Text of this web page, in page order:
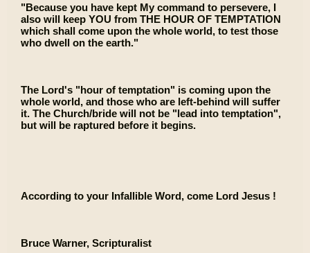
"Because you have kept My command to persevere, I
also will keep YOU from THE HOUR OF TEMPTATION
which shall come upon the whole world, to test those
who dwell on the earth."
The Lord's "hour of temptation" is coming upon the
whole world, and those who are left-behind will suffer
it. The Church/bride will not be "lead into temptation",
but will be raptured before it begins.
According to your Infallible Word, come Lord Jesus !
Bruce Warner, Scripturalist